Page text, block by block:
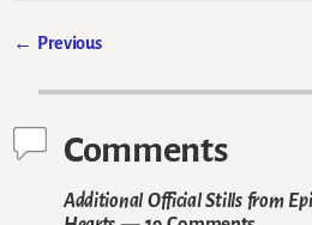
← Previous
Comments
Additional Official Stills from